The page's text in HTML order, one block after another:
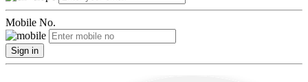
Mobile No.
Sign in